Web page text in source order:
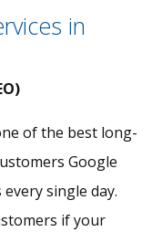
in
of the best long-
Google
single day.
if your